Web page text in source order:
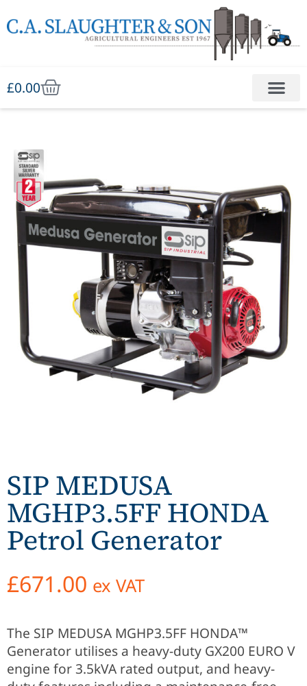
£0.00
SIP MEDUSA
MGHP3.5FF HONDA
Petrol Generator
£671.00 ex VAT
The SIP MEDUSA MGHP3.5FF HONDA™
Generator utilises a heavy-duty GX200 EURO V
engine for 3.5kVA rated output, and heavy-